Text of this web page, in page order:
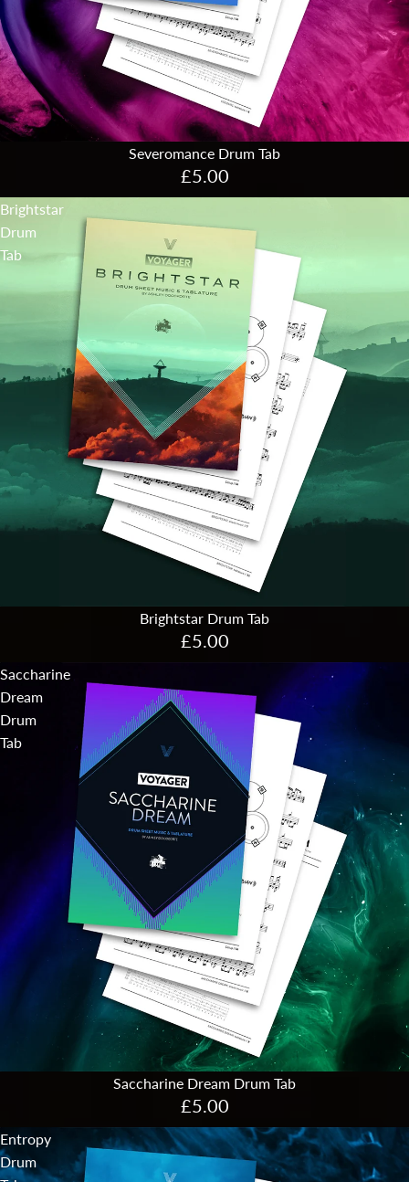
Severomance Drum Tab
£5.00
Brightstar
Drum
Tab
Brightstar Drum Tab
£5.00
Saccharine
Dream
Drum
Tab
Saccharine Dream Drum Tab
£5.00
Entropy
Drum